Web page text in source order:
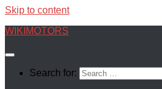
Skip to content
WIKIMOTORS
Search for: